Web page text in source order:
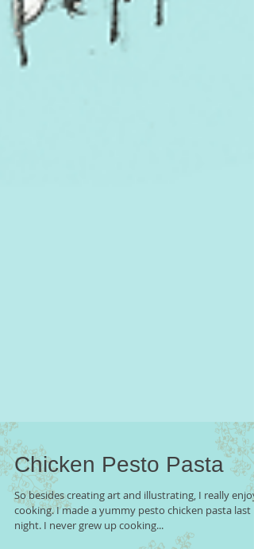
Chicken Pesto Pasta
So besides creating art and illustrating, I really enjoy
cooking. I made a yummy pesto chicken pasta last